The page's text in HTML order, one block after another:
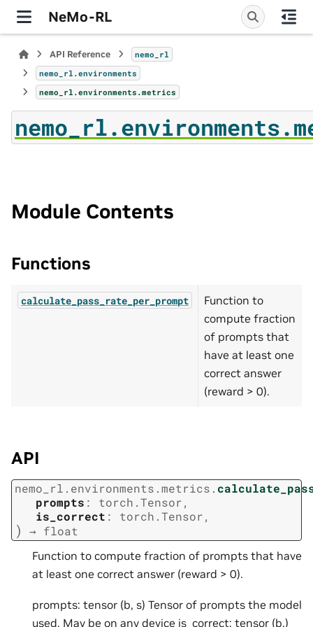
NeMo-RL
API Reference
nemo_rl
nemo_rl.environments
nemo_rl.environments.metrics
Module Contents
Functions
calculate_pass_rate_per_prompt
Function to
compute fraction
of prompts that
have at least one
correct answer
(reward > 0).
API
nemo_rl.environments.metrics.
prompts : torch.Tensor,
is_correct : torch.Tensor,
) → float
Function to compute fraction of prompts that have
at least one correct answer (reward > 0).
prompts: tensor (b, s) Tensor of prompts the model
used. May be on any device is_correct: tensor (b,)